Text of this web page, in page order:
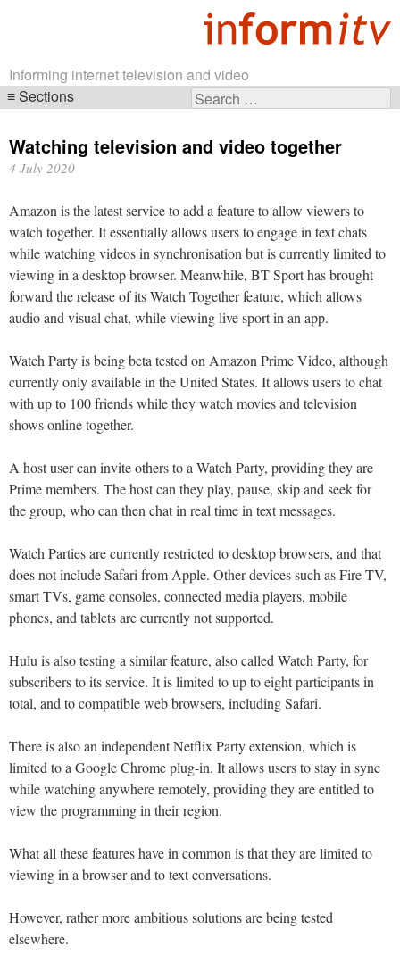
Informing internet television and video
Search
Sections
navigation
Watching television and video together
4 July 2020
Amazon is the latest service to add a feature to allow viewers to
watch together. It essentially allows users to engage in text chats
while watching videos in synchronisation but is currently limited to
viewing in a desktop browser. Meanwhile, BT Sport has brought
forward the release of its Watch Together feature, which allows
audio and visual chat, while viewing live sport in an app.
Watch Party is being beta tested on Amazon Prime Video, although
currently only available in the United States. It allows users to chat
with up to 100 friends while they watch movies and television
shows online together.
A host user can invite others to a Watch Party, providing they are
Prime members. The host can they play, pause, skip and seek for
the group, who can then chat in real time in text messages.
Watch Parties are currently restricted to desktop browsers, and that
does not include Safari from Apple. Other devices such as Fire TV,
smart TVs, game consoles, connected media players, mobile
phones, and tablets are currently not supported.
Hulu is also testing a similar feature, also called Watch Party, for
subscribers to its service. It is limited to up to eight participants in
total, and to compatible web browsers, including Safari.
There is also an independent Netflix Party extension, which is
limited to a Google Chrome plug-in. It allows users to stay in sync
while watching anywhere remotely, providing they are entitled to
view the programming in their region.
What all these features have in common is that they are limited to
viewing in a browser and to text conversations.
However, rather more ambitious solutions are being tested
elsewhere.